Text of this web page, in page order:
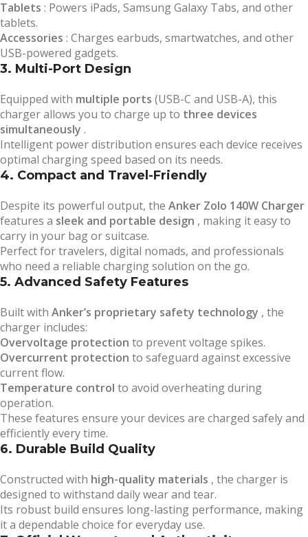
Tablets : Powers iPads, Samsung Galaxy Tabs, and other
tablets.
Accessories : Charges earbuds, smartwatches, and other
USB-powered gadgets.
3. Multi-Port Design
Equipped with multiple ports (USB-C and USB-A), this
charger allows you to charge up to three devices
simultaneously .
Intelligent power distribution ensures each device receives
optimal charging speed based on its needs.
4. Compact and Travel-Friendly
Despite its powerful output, the Anker Zolo 140W Charger
features a sleek and portable design , making it easy to
carry in your bag or suitcase.
Perfect for travelers, digital nomads, and professionals
who need a reliable charging solution on the go.
5. Advanced Safety Features
Built with Anker’s proprietary safety technology , the
charger includes:
Overvoltage protection to prevent voltage spikes.
Overcurrent protection to safeguard against excessive
current flow.
Temperature control to avoid overheating during
operation.
These features ensure your devices are charged safely and
efficiently every time.
6. Durable Build Quality
Constructed with high-quality materials , the charger is
designed to withstand daily wear and tear.
Its robust build ensures long-lasting performance, making
it a dependable choice for everyday use.